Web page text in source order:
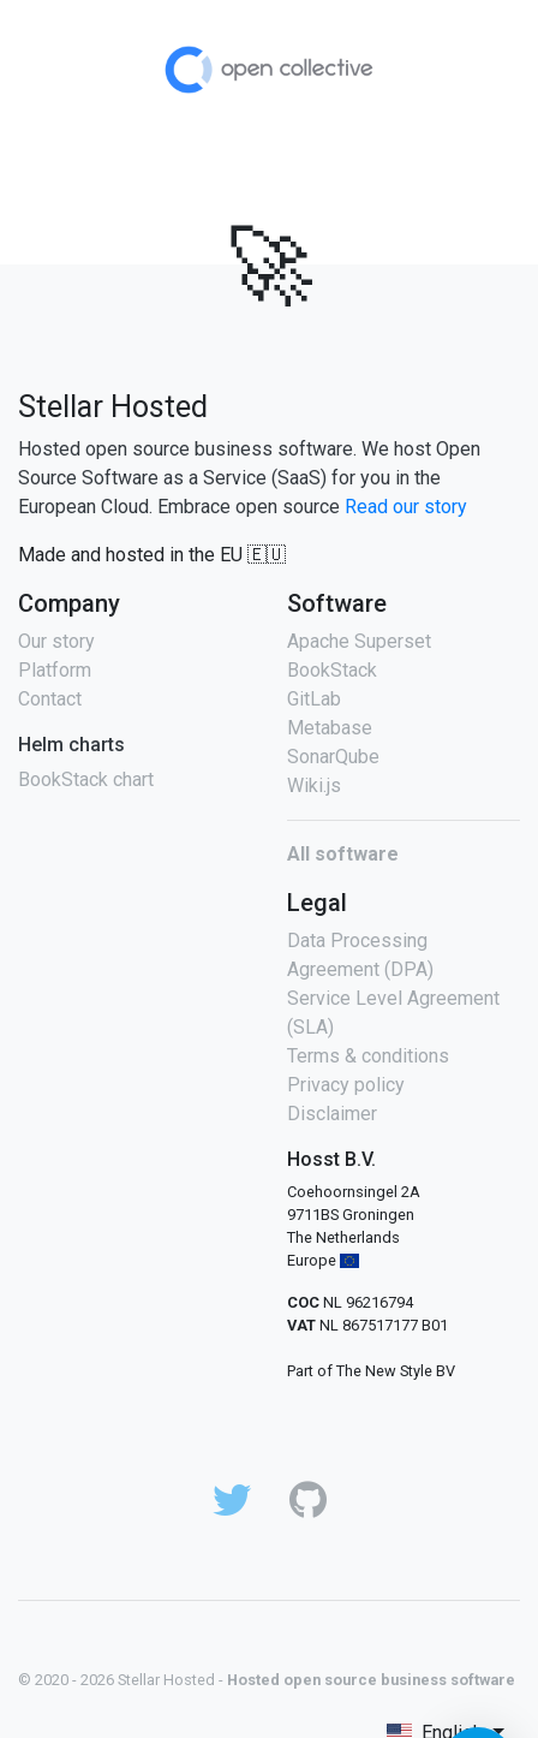
🚀
Stellar Hosted
Hosted open source business software. We host Open
Source Software as a Service (SaaS) for you in the
European Cloud. Embrace open source Read our story
Made and hosted in the EU 🇪🇺
Company
Our story
Platform
Contact
Helm charts
BookStack chart
Software
Apache Superset
BookStack
GitLab
Metabase
SonarQube
Wiki.js
All software
Legal
Data Processing
Agreement (DPA)
Service Level Agreement
(SLA)
Terms & conditions
Privacy policy
Disclaimer
Hosst B.V.
Coehoornsingel 2A
9711BS Groningen
The Netherlands
Europe
COC NL 96216794
VAT NL 867517177 B01
Part of The New Style BV
© 2020 - 2026 Stellar Hosted - Hosted open source business software
English